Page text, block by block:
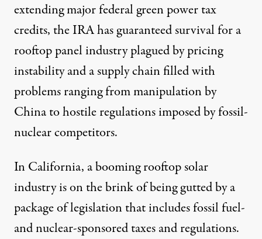
extending major federal green power tax
credits, the IRA has guaranteed survival for a
rooftop panel industry plagued by pricing
instability and a supply chain filled with
problems ranging from manipulation by
China to hostile regulations imposed by fossil-
nuclear competitors.
In California, a booming rooftop solar
industry is on the brink of being gutted by a
package of legislation that includes fossil fuel-
and nuclear-sponsored taxes and regulations.